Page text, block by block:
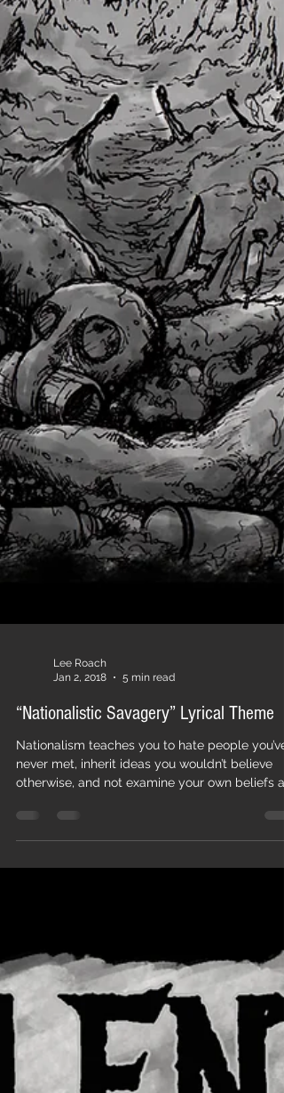
Lee Roach
Jan 2, 2018
5 min read
“Nationalistic Savagery” Lyrical Theme
Nationalism teaches you to hate people you’ve